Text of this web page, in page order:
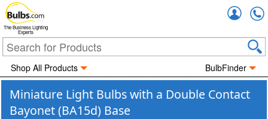
The Business Lighting
Experts
Shop All Products BulbFinder
Miniature Light Bulbs with a Double Contact
Bayonet (BA15d) Base